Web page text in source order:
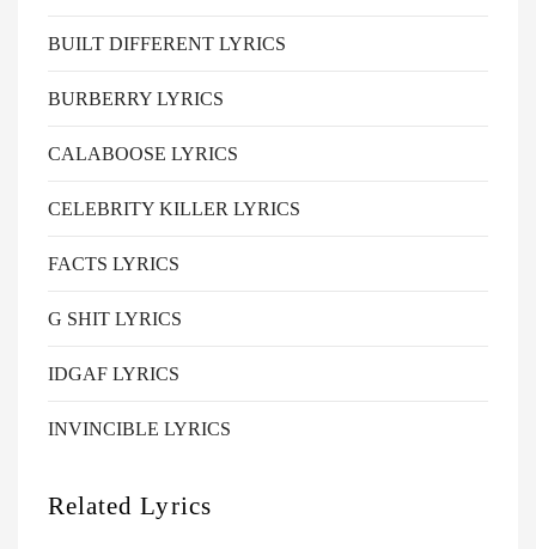
BUILT DIFFERENT LYRICS
BURBERRY LYRICS
CALABOOSE LYRICS
CELEBRITY KILLER LYRICS
FACTS LYRICS
G SHIT LYRICS
IDGAF LYRICS
INVINCIBLE LYRICS
Related Lyrics